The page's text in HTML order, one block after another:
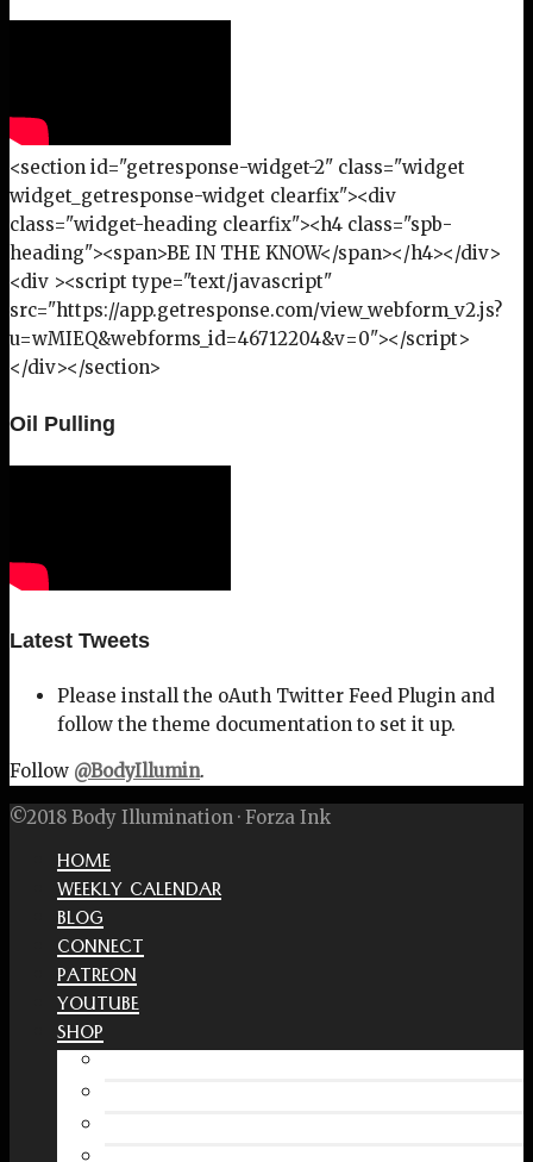
<section id="getresponse-widget-2" class="widget
widget_getresponse-widget clearfix"><div
class="widget-heading clearfix"><h4 class="spb-
heading"><span>BE IN THE KNOW</span></h4></div>
<div ><script type="text/javascript"
src="https://app.getresponse.com/view_webform_v2.js?
u=wMIEQ&webforms_id=46712204&v=0"></script>
</div></section>
Oil Pulling
Latest Tweets
Please install the oAuth Twitter Feed Plugin and
follow the theme documentation to set it up.
Follow @BodyIllumin.
©2018 Body Illumination · Forza Ink
HOME
WEEKLY CALENDAR
BLOG
CONNECT
PATREON
YOUTUBE
SHOP
Free Interactive Wellness Journal